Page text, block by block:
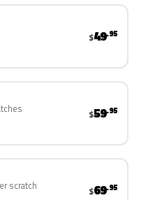
$49.95
$59.95
scratch $69.95